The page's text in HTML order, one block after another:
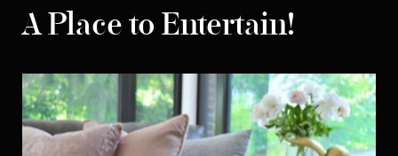
A Place to Entertain!